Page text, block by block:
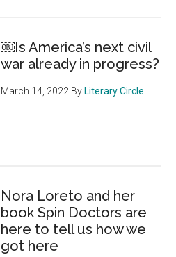
￼Is America’s next civil
war already in progress?
March 14, 2022 By Literary Circle
Nora Loreto and her
book Spin Doctors are
here to tell us how we
got here